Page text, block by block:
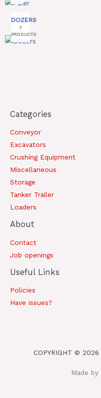
DOZERS
7
PRODUCTS
Categories
Conveyor
Excavators
Crushing Equipment
Miscellaneous
Storage
Tanker Trailer
Loaders
About
Contact
Job openings
Useful Links
Policies
Have issues?
COPYRIGHT © 2026
Made